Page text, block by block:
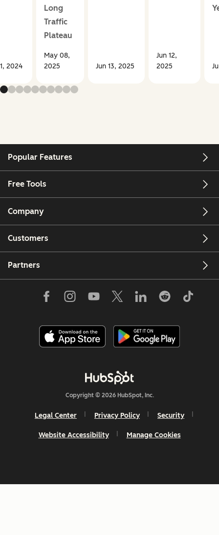
2024
Long
Traffic
Plateau
May 08,
2025
Jun 13, 2025
Jun 12,
2025
Popular Features
Free Tools
Company
Customers
Partners
Copyright © 2026 HubSpot, Inc.
Legal Center Privacy Policy Security
Website Accessibility Manage Cookies